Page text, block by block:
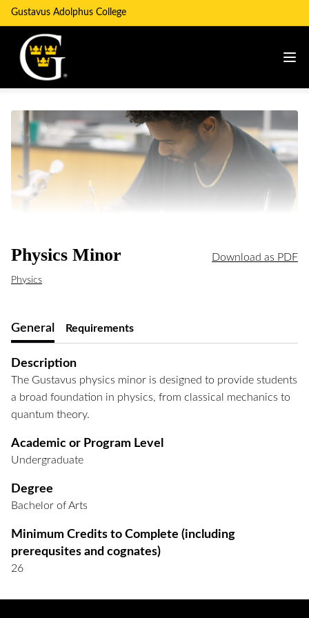
Gustavus Adolphus College
Physics Minor Download as PDF
Physics
General Requirements
Description
The Gustavus physics minor is designed to provide students
a broad foundation in physics, from classical mechanics to
quantum theory.
Academic or Program Level
Undergraduate
Degree
Bachelor of Arts
Minimum Credits to Complete (including
prerequsites and cognates)
26